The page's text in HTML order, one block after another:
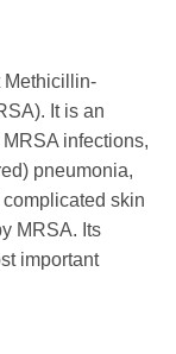
It is an
infections,
pneumonia,
skin
MRSA. Its
important